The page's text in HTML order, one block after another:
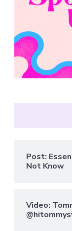
Post:
Not Know
Video: